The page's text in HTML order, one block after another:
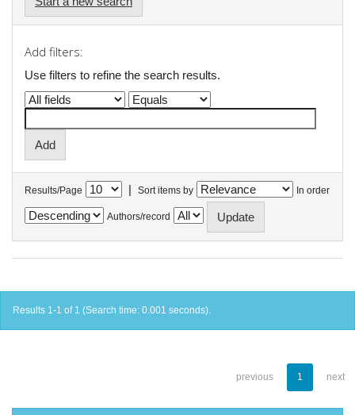
Add filters:
Use filters to refine the search results.
Results/Page | Sort items by In order
Authors/record
Results 1-1 of 1 (Search time: 0.001 seconds).
previous 1 next